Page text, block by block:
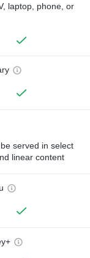
laptop, phone, or
served in select
linear content